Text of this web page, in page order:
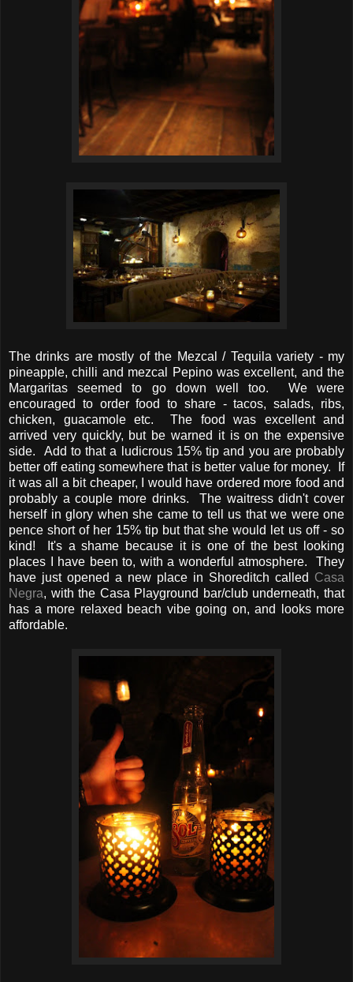
The drinks are mostly of the Mezcal / Tequila variety - my
pineapple, chilli and mezcal Pepino was excellent, and the
Margaritas seemed to go down well too. We were
encouraged to order food to share - tacos, salads, ribs,
chicken, guacamole etc. The food was excellent and
arrived very quickly, but be warned it is on the expensive
side. Add to that a ludicrous 15% tip and you are probably
better off eating somewhere that is better value for money. If
it was all a bit cheaper, I would have ordered more food and
probably a couple more drinks. The waitress didn't cover
herself in glory when she came to tell us that we were one
pence short of her 15% tip but that she would let us off - so
kind! It's a shame because it is one of the best looking
places I have been to, with a wonderful atmosphere. They
have just opened a new place in Shoreditch called Casa
Negra, with the Casa Playground bar/club underneath, that
has a more relaxed beach vibe going on, and looks more
affordable.